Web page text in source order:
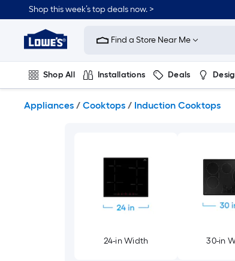
to
content
Shop this week’s top deals now. >
Link
to
Improvement
Home
Page
Find a Store Near Me
Shop All Installations Deals
Appliances / Cooktops / Induction Cooktops
24-in Width 30-in